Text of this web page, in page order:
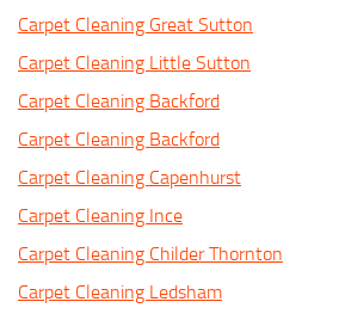
Carpet Cleaning Great Sutton
Carpet Cleaning Little Sutton
Carpet Cleaning Backford
Carpet Cleaning Backford
Carpet Cleaning Capenhurst
Carpet Cleaning Ince
Carpet Cleaning Childer Thornton
Carpet Cleaning Ledsham